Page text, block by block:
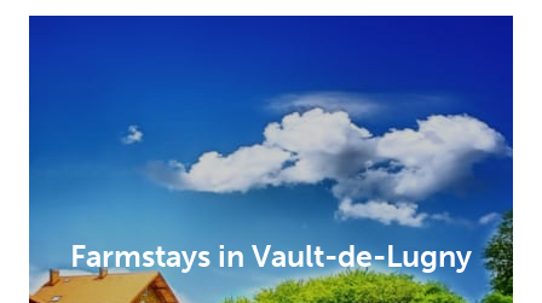
Farmstays in Vault-de-Lugny